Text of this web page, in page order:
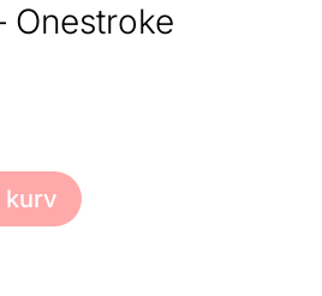
Onestroke
kurv